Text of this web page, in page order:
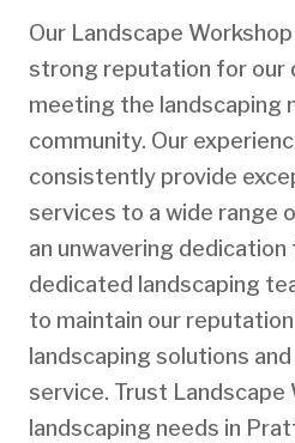
Our Landscape
strong reputation for our
meeting the landscaping
community. Our
consistently provide
services to a wide range
an unwavering dedication
dedicated landscaping
to maintain our
landscaping solutions
service. Trust Landscape
landscaping needs in